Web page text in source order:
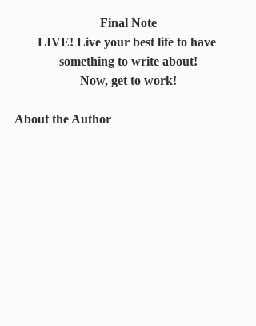
Final Note
LIVE! Live your best life to have
something to write about!
Now, get to work!
About the Author